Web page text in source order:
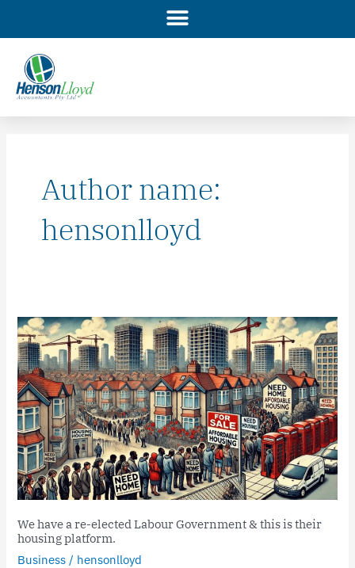
Author name:
hensonlloyd
We have a re-elected Labour Government & this is their
housing platform.
Business / hensonlloyd
We
have
a
re-
elected
Labour
Government
&
this
is
housing
platform.